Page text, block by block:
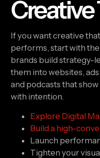
If you want creative
performs, start with
brands build strategy-
them into websites,
and podcasts that
with intention.
Explore Digital
Build a high-
Launch
Tighten your